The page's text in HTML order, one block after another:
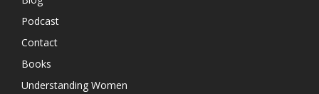
Podcast
Contact
Books
Understanding Women